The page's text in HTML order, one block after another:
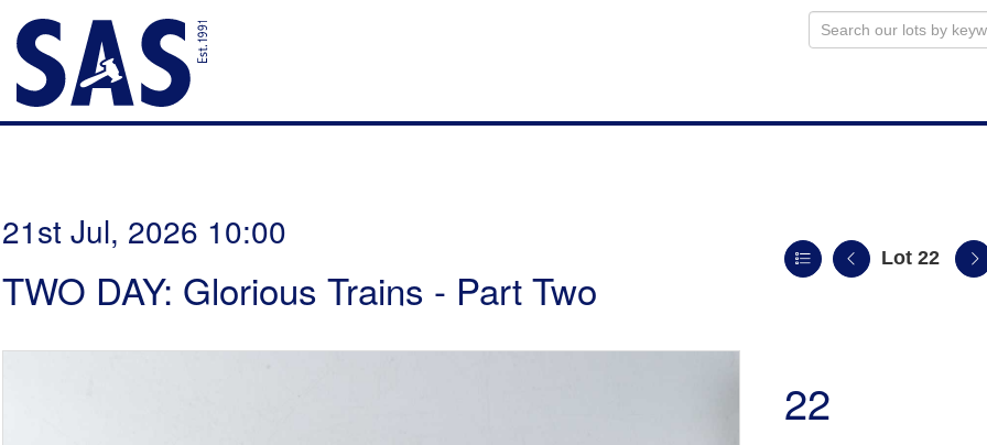
21st Jul, 2026 10:00
TWO DAY: Glorious Trains - Part Two
Lot 22
22